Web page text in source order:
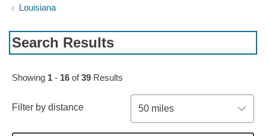
Louisiana
Search Results
Skip to pagination controls
Showing 1 - 16 of39 Results
Filter by distance 50 miles